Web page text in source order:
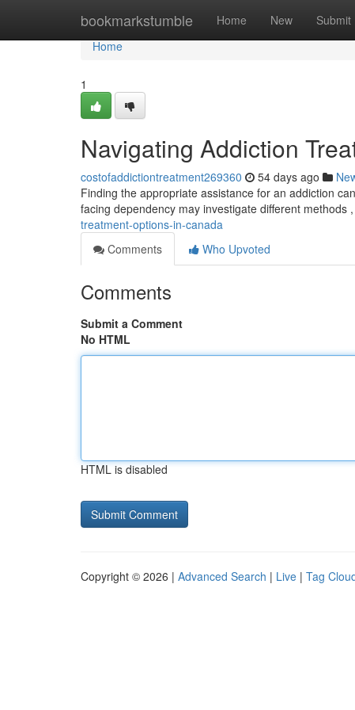
bookmarkstumble Home New Submit
Home
Home
1
Navigating Addiction
costofaddictiontreatment269360 54 days ago
Finding the appropriate assistance for an addiction
facing dependency may investigate different methods
treatment-options-in-canada
Comments
Who Upvoted
Comments
Submit a Comment
No HTML
HTML is disabled
Copyright © 2026 | Advanced Search | Live | Tag